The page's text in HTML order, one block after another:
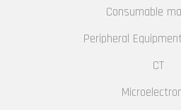
Consumable
Peripheral
CT